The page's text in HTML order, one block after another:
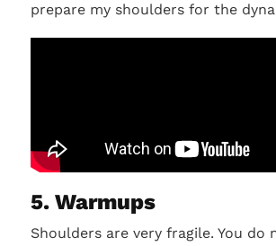
prepare my shoulders for the
5. Warmups
Shoulders are very fragile. You do